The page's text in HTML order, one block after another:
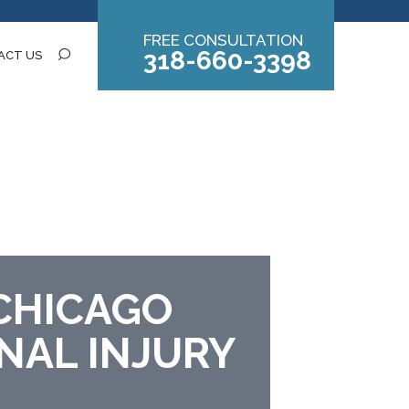
US
FREE CONSULTATION
318-660-3398
INJURY